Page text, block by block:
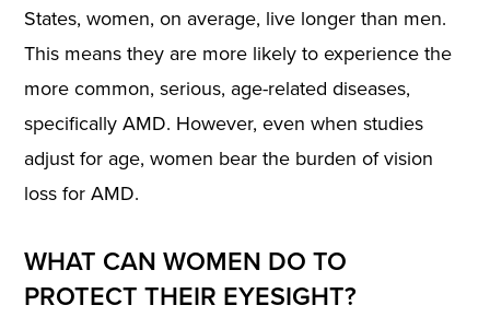
States, women, on average, live longer than men.
This means they are more likely to experience the
more common, serious, age-related diseases,
specifically AMD. However, even when studies
adjust for age, women bear the burden of vision
loss for AMD.
WHAT CAN WOMEN DO TO
PROTECT THEIR EYESIGHT?